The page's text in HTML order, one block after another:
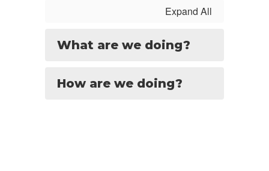
Expand All
What are we doing?
How are we doing?